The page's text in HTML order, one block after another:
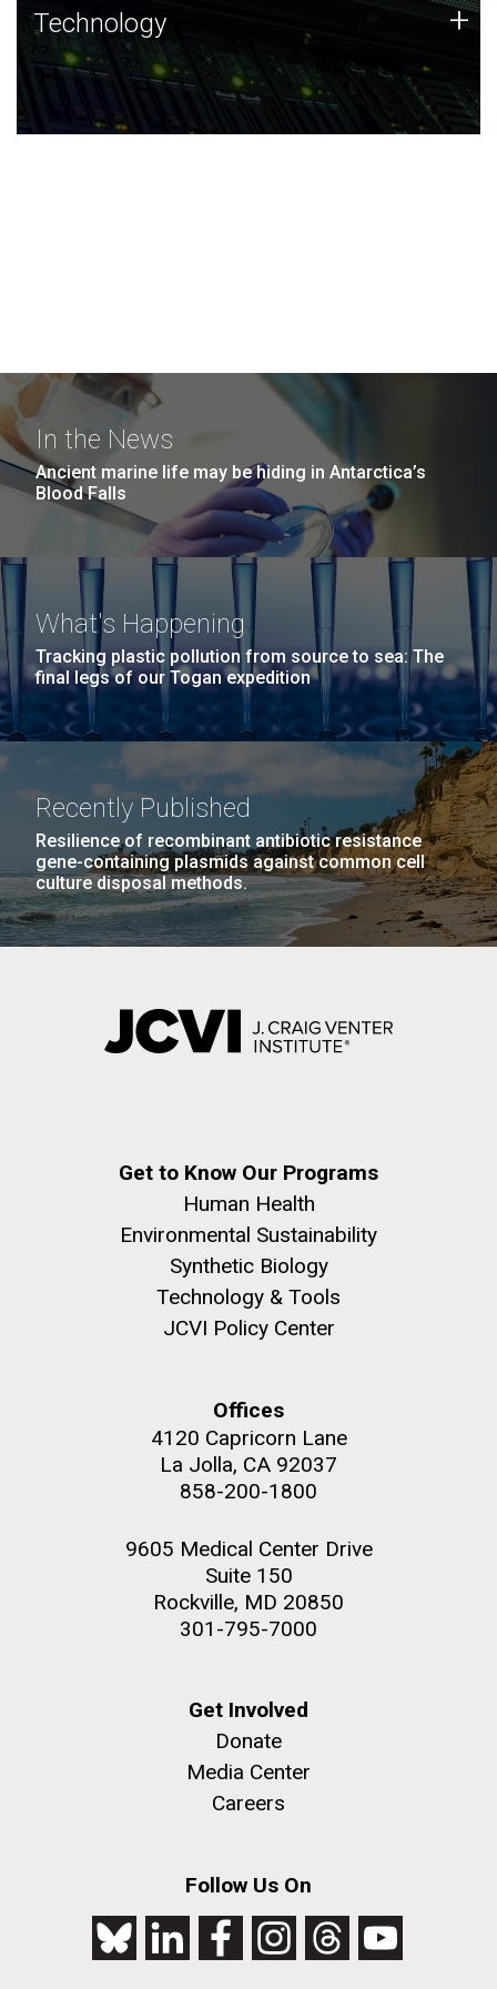
Technology
JCVI was built on a foundation of technology strengths
and this tradition continues today.
Technology +
In the News
Ancient marine life may be hiding in Antarctica’s
Blood Falls
What's Happening
Tracking plastic pollution from source to sea: The
final legs of our Togan expedition
Recently Published
Resilience of recombinant antibiotic resistance
gene-containing plasmids against common cell
culture disposal methods.
Get to Know Our Programs
Human Health
Environmental Sustainability
Synthetic Biology
Technology & Tools
JCVI Policy Center
Offices
4120 Capricorn Lane
La Jolla, CA 92037
858-200-1800
9605 Medical Center Drive
Suite 150
Rockville, MD 20850
301-795-7000
Get Involved
Donate
Media Center
Careers
Follow Us On